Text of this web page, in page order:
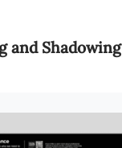
and Shadowing